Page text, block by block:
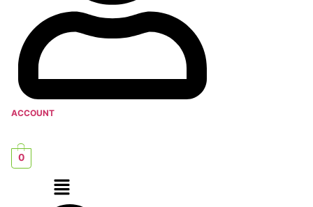
ACCOUNT
0
Menu